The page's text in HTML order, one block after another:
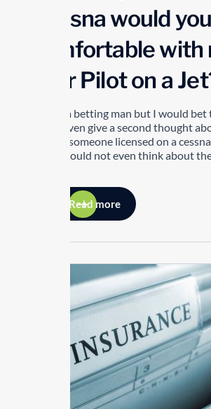
Cessna would
comfortable with
your Pilot on a
I’m not a betting man but I would
would even give a second thought
jet with someone licensed on a
public would not even think about
Read more